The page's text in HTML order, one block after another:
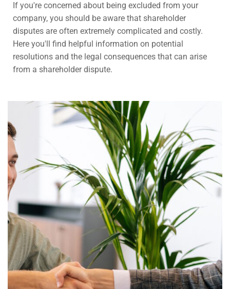
If you're concerned about being excluded from your
company, you should be aware that shareholder
disputes are often extremely complicated and costly.
Here you'll find helpful information on potential
resolutions and the legal consequences that can arise
from a shareholder dispute.